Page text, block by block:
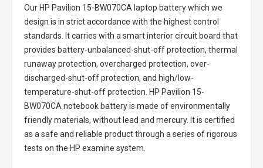
Our HP Pavilion 15-BW070CA laptop batterywhich we
design is in strict accordance with the highest control
standards. It carries with a smart interior circuit board that
provides battery-unbalanced-shut-off protection, thermal
runaway protection, overcharged protection, over-
discharged-shut-off protection, and high/low-
temperature-shut-off protection. HP Pavilion 15-
BW070CA notebook batteryis made of environmentally
friendly materials, without lead and mercury. It is certified
as a safe and reliable product through a series of rigorous
tests on the HP examine system.